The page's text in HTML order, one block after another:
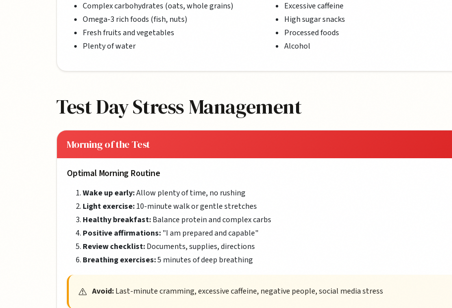
Complex carbohydrates (oats, whole grains)
Omega-3 rich foods (fish, nuts)
Fresh fruits and vegetables
Plenty of water
Excessive caffeine
High sugar snacks
Processed foods
Alcohol
Test Day Stress Management
Morning of the Test
Optimal Morning Routine
Wake up early:Allow plenty of time, no rushing
Light exercise:10-minute walk or gentle stretches
Healthy breakfast:Balance protein and complex carbs
Positive affirmations:"I am prepared and capable"
Review checklist:Documents, supplies, directions
Breathing exercises:5 minutes of deep breathing
Avoid:Last-minute cramming, excessive caffeine, negative people, social media stress